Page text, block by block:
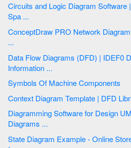
Circuits and Logic Diagram
Spa ...
ConceptDraw PRO Network
...
Data Flow Diagrams (DFD) | IDEF0
Information ...
Symbols Of Machine Components
Diagramming Software for Design
Diagrams ...
State Diagram Example - Online